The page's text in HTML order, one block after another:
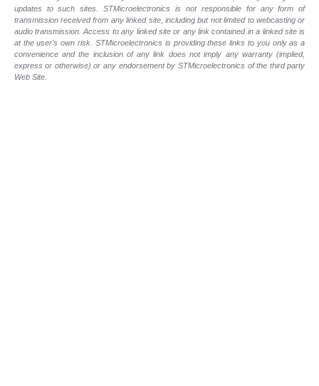
updates to such sites. STMicroelectronics is not responsible for any form of
transmission received from any linked site, including but not limited to webcasting or
audio transmission. Access to any linked site or any link contained in a linked site is
at the user's own risk. STMicroelectronics is providing these links to you only as a
convenience and the inclusion of any link does not imply any warranty (implied,
express or otherwise) or any endorsement by STMicroelectronics of the third party
Web Site.